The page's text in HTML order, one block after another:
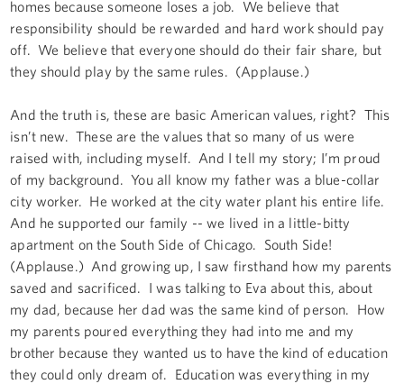
homes because someone loses a job. We believe that
responsibility should be rewarded and hard work should pay
off. We believe that everyone should do their fair share, but
they should play by the same rules. (Applause.)
And the truth is, these are basic American values, right? This
isn’t new. These are the values that so many of us were
raised with, including myself. And I tell my story; I’m proud
of my background. You all know my father was a blue-collar
city worker. He worked at the city water plant his entire life.
And he supported our family -- we lived in a little-bitty
apartment on the South Side of Chicago. South Side!
(Applause.) And growing up, I saw firsthand how my parents
saved and sacrificed. I was talking to Eva about this, about
my dad, because her dad was the same kind of person. How
my parents poured everything they had into me and my
brother because they wanted us to have the kind of education
they could only dream of. Education was everything in my